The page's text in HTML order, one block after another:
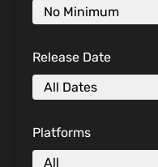
Release Date
Platforms